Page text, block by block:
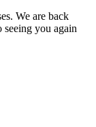
We are back
you again